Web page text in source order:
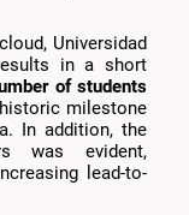
Universidad
in a short
of students
milestone
In addition, the
was evident,
lead-to-